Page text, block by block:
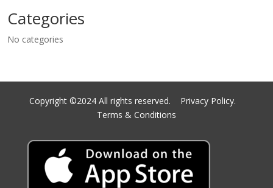
Categories
No categories
Copyright ©2024 All rights reserved. Privacy Policy.
Terms & Conditions